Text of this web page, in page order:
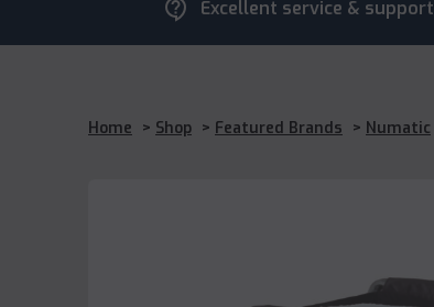
contact_support Excellent service & support
Home > Shop > Featured Brands > Numatic